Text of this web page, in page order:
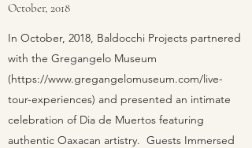
October, 2018
In October, 2018, Baldocchi Projects partnered
with the Gregangelo Museum
(https://www.gregangelomuseum.com/live-
tour-experiences) and presented an intimate
celebration of Dia de Muertos featuring
authentic Oaxacan artistry. Guests Immersed